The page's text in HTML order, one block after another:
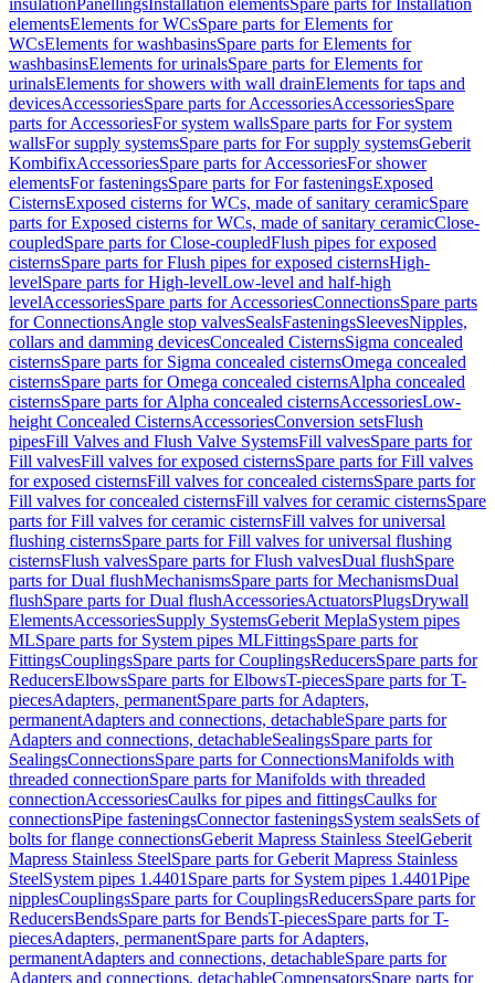
insulationPanellingsInstallation elementsSpare parts for Installation
elementsElements for WCsSpare parts for Elements for
WCsElements for washbasinsSpare parts for Elements for
washbasinsElements for urinalsSpare parts for Elements for
urinalsElements for showers with wall drainElements for taps and
devicesAccessoriesSpare parts for AccessoriesAccessoriesSpare
parts for AccessoriesFor system wallsSpare parts for For system
wallsFor supply systemsSpare parts for For supply systemsGeberit
KombifixAccessoriesSpare parts for AccessoriesFor shower
elementsFor fasteningsSpare parts for For fasteningsExposed
CisternsExposed cisterns for WCs, made of sanitary ceramicSpare
parts for Exposed cisterns for WCs, made of sanitary ceramicClose-
coupledSpare parts for Close-coupledFlush pipes for exposed
cisternsSpare parts for Flush pipes for exposed cisternsHigh-
levelSpare parts for High-levelLow-level and half-high
levelAccessoriesSpare parts for AccessoriesConnectionsSpare parts
for ConnectionsAngle stop valvesSealsFasteningsSleevesNipples,
collars and damming devicesConcealed CisternsSigma concealed
cisternsSpare parts for Sigma concealed cisternsOmega concealed
cisternsSpare parts for Omega concealed cisternsAlpha concealed
cisternsSpare parts for Alpha concealed cisternsAccessoriesLow-
height Concealed CisternsAccessoriesConversion setsFlush
pipesFill Valves and Flush Valve SystemsFill valvesSpare parts for
Fill valvesFill valves for exposed cisternsSpare parts for Fill valves
for exposed cisternsFill valves for concealed cisternsSpare parts for
Fill valves for concealed cisternsFill valves for ceramic cisternsSpare
parts for Fill valves for ceramic cisternsFill valves for universal
flushing cisternsSpare parts for Fill valves for universal flushing
cisternsFlush valvesSpare parts for Flush valvesDual flushSpare
parts for Dual flushMechanismsSpare parts for MechanismsDual
flushSpare parts for Dual flushAccessoriesActuatorsPlugsDrywall
ElementsAccessoriesSupply SystemsGeberit MeplaSystem pipes
MLSpare parts for System pipes MLFittingsSpare parts for
FittingsCouplingsSpare parts for CouplingsReducersSpare parts for
ReducersElbowsSpare parts for ElbowsT-piecesSpare parts for T-
piecesAdapters, permanentSpare parts for Adapters,
permanentAdapters and connections, detachableSpare parts for
Adapters and connections, detachableSealingsSpare parts for
SealingsConnectionsSpare parts for ConnectionsManifolds with
threaded connectionSpare parts for Manifolds with threaded
connectionAccessoriesCaulks for pipes and fittingsCaulks for
connectionsPipe fasteningsConnector fasteningsSystem sealsSets of
bolts for flange connectionsGeberit Mapress Stainless SteelGeberit
Mapress Stainless SteelSpare parts for Geberit Mapress Stainless
SteelSystem pipes 1.4401 Spare parts for System pipes 1.4401Pipe
nipplesCouplingsSpare parts for CouplingsReducersSpare parts for
ReducersBendsSpare parts for BendsT-piecesSpare parts for T-
piecesAdapters, permanentSpare parts for Adapters,
permanentAdapters and connections, detachableSpare parts for
Adapters and connections, detachableCompensatorsSpare parts for